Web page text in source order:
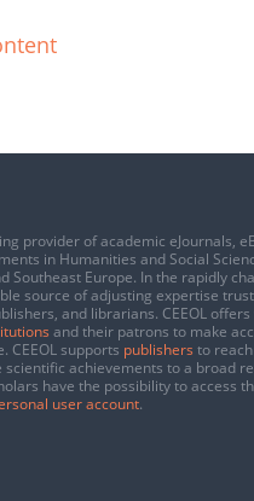
provider of academic eJournals,
in Humanities and Social
Southeast Europe. In the rapidly
source of adjusting expertise
and librarians. CEEOL
and their patrons to make
CEEOL supports publishers to
scientific achievements to a broad
have the possibility to access
user account.